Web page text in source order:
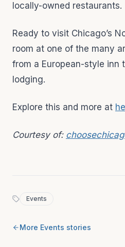
locally-owned restaurants.
Ready to visit Chicago’s
room at one of the many
from a European-style inn
lodging.
Explore this and more at
Courtesy of:
Events
More Events stories